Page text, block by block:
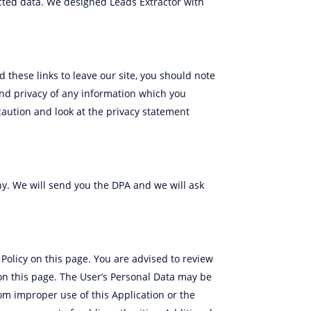
these links to leave our site, you should note
privacy of any information which you
and look at the privacy statement
We will send you the DPA and we will ask
on this page. You are advised to review
page. The User’s Personal Data may be
improper use of this Application or the